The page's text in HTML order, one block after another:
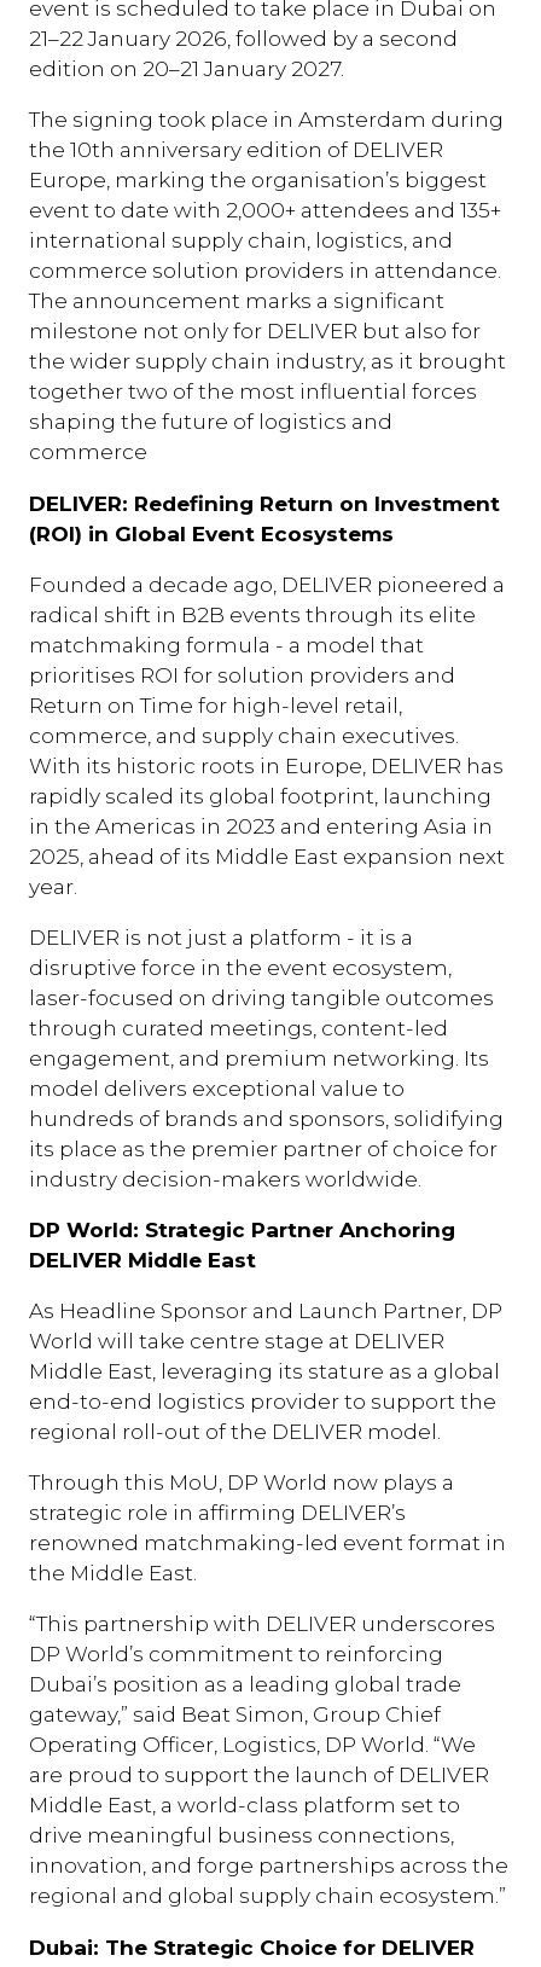
event is scheduled to take place in Dubai on
21–22 January 2026, followed by a second
edition on 20–21 January 2027.
The signing took place in Amsterdam during
the 10th anniversary edition of DELIVER
Europe, marking the organisation’s biggest
event to date with 2,000+ attendees and 135+
international supply chain, logistics, and
commerce solution providers in attendance.
The announcement marks a significant
milestone not only for DELIVER but also for
the wider supply chain industry, as it brought
together two of the most influential forces
shaping the future of logistics and
commerce
DELIVER: Redefining Return on Investment
(ROI) in Global Event Ecosystems
Founded a decade ago, DELIVER pioneered a
radical shift in B2B events through its elite
matchmaking formula - a model that
prioritises ROI for solution providers and
Return on Time for high-level retail,
commerce, and supply chain executives.
With its historic roots in Europe, DELIVER has
rapidly scaled its global footprint, launching
in the Americas in 2023 and entering Asia in
2025, ahead of its Middle East expansion next
year.
DELIVER is not just a platform - it is a
disruptive force in the event ecosystem,
laser-focused on driving tangible outcomes
through curated meetings, content-led
engagement, and premium networking. Its
model delivers exceptional value to
hundreds of brands and sponsors, solidifying
its place as the premier partner of choice for
industry decision-makers worldwide.
DP World: Strategic Partner Anchoring
DELIVER Middle East
As Headline Sponsor and Launch Partner, DP
World will take centre stage at DELIVER
Middle East, leveraging its stature as a global
end-to-end logistics provider to support the
regional roll-out of the DELIVER model.
Through this MoU, DP World now plays a
strategic role in affirming DELIVER’s
renowned matchmaking-led event format in
the Middle East.
“This partnership with DELIVER underscores
DP World’s commitment to reinforcing
Dubai’s position as a leading global trade
gateway,” said Beat Simon, Group Chief
Operating Officer, Logistics, DP World. “We
are proud to support the launch of DELIVER
Middle East, a world-class platform set to
drive meaningful business connections,
innovation, and forge partnerships across the
regional and global supply chain ecosystem.”
Dubai: The Strategic Choice for DELIVER